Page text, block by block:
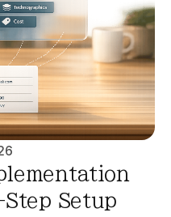
Setup